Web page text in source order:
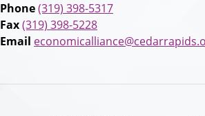
Phone(319) 398-5317
Fax(319) 398-5228
Email